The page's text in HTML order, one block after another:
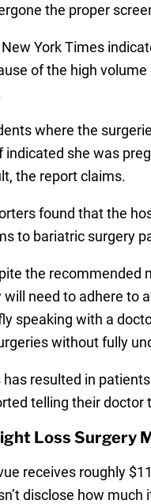
the proper
York Times
of the high
where the
indicated she was
the report claims.
found that the
to bariatric surgery
the recommended
will need to adhere to
speaking with a
without fully
has resulted in
telling their doctor
Loss Surgery
receives roughly
disclose how